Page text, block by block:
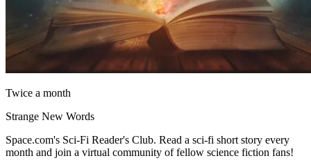
Twice a month
Strange New Words
Space.com's Sci-Fi Reader's Club. Read a sci-fi short story every
month and join a virtual community of fellow science fiction fans!